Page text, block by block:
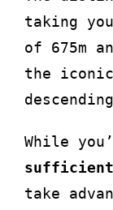
taking
of 675m
the
While
sufficient
take